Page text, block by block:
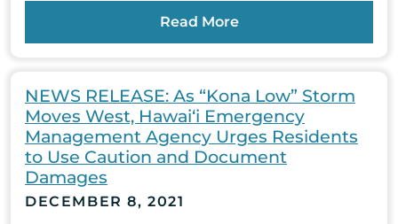
Read More
NEWS RELEASE: As “Kona Low” Storm
Moves West, Hawai‘i Emergency
Management Agency Urges Residents
to Use Caution and Document
Damages
DECEMBER 8, 2021